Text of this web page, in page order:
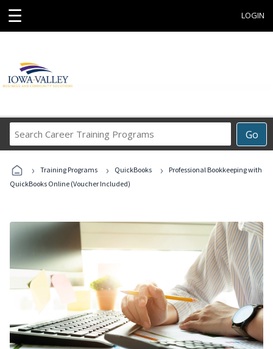
☰ LOGIN
Go
Career
Programs
› Training Programs › QuickBooks ›
Professional Bookkeeping with
QuickBooks Online (Voucher Included)